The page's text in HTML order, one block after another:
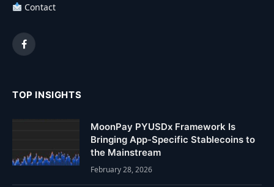
Contact
Facebook
TOP INSIGHTS
MoonPay PYUSDx Framework Is
Bringing App-Specific Stablecoins to
the Mainstream
February 28, 2026